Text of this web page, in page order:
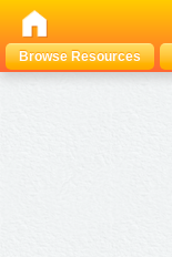
Browse Resources